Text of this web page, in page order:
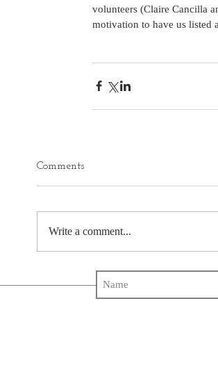
volunteers (Claire Cancilla
motivation to have us listed
Comments
Write a comment...